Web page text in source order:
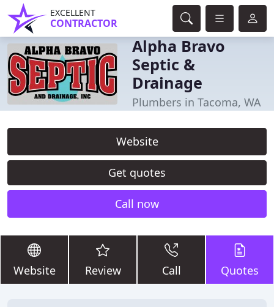
EXCELLENT
CONTRACTOR
Alpha Bravo
Septic &
Drainage
Plumbers in Tacoma, WA
Website
Get quotes
Call now
Website Review Call Quotes